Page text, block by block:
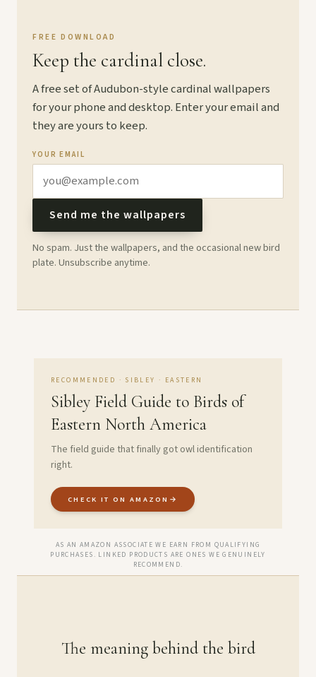
FREE DOWNLOAD
Keep the cardinal close.
A free set of Audubon-style cardinal wallpapers
for your phone and desktop. Enter your email and
they are yours to keep.
YOUR EMAIL
Send me the wallpapers
No spam. Just the wallpapers, and the occasional new bird
plate. Unsubscribe anytime.
RECOMMENDED · SIBLEY · EASTERN
Sibley Field Guide to Birds of
Eastern North America
The field guide that finally got owl identification
right.
CHECK IT ON AMAZON →
AS AN AMAZON ASSOCIATE WE EARN FROM QUALIFYING
PURCHASES. LINKED PRODUCTS ARE ONES WE GENUINELY
RECOMMEND.
The meaning behind the bird